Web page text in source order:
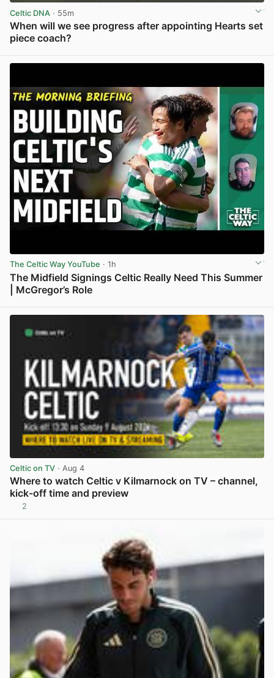
Celtic DNA · 55m
When will we see progress after appointing Hearts set
piece coach?
The Celtic Way YouTube · 1h
The Midfield Signings Celtic Really Need This Summer
| McGregor’s Role
Celtic on TV · Aug 4
Where to watch Celtic v Kilmarnock on TV – channel,
kick-off time and preview
2